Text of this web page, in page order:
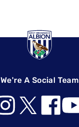
We're A Social Team